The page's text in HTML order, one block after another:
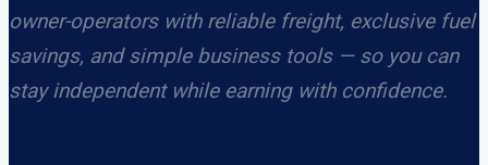
owner-operators with reliable freight, exclusive fuel
savings, and simple business tools — so you can
stay independent while earning with confidence.